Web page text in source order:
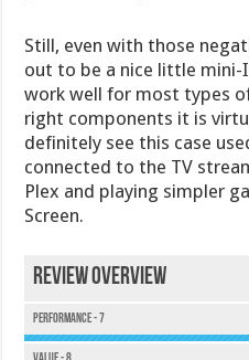
Still, even with those
out to be a nice little mini-
work well for most types
right components it is
definitely see this case
connected to the TV
Plex and playing simpler
Screen.
Review Overview
Performance - 7